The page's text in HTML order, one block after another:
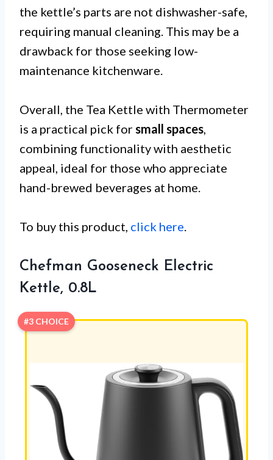
the kettle’s parts are not dishwasher-safe,
requiring manual cleaning. This may be a
drawback for those seeking low-
maintenance kitchenware.
Overall, the Tea Kettle with Thermometer
is a practical pick for small spaces
combining functionality with aesthetic
appeal, ideal for those who appreciate
hand-brewed beverages at home.
To buy this product, click here
Chefman Gooseneck Electric
Kettle, 0.8L
#3 CHOICE